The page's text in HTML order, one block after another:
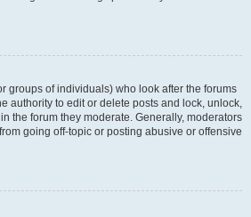
groups of individuals) who look after the forums
authority to edit or delete posts and lock, unlock,
the forum they moderate. Generally, moderators
going off-topic or posting abusive or offensive